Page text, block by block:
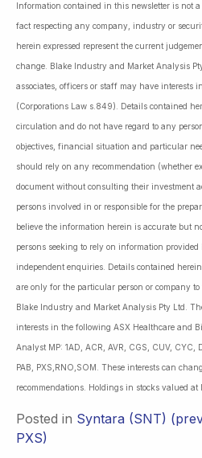
Information contained in this newsletter is not
fact respecting any company, industry or
herein expressed represent the current
change. Blake Industry and Market Analysis
associates, officers or staff may have interests
(Corporations Law s.849). Details contained
circulation and do not have regard to any
objectives, financial situation and particular
should rely on any recommendation (whether
document without consulting their investment
persons involved in or responsible for the
believe the information herein is accurate but
persons seeking to rely on information
independent enquiries. Details contained
are only for the particular person or company
Blake Industry and Market Analysis Pty Ltd.
interests in the following ASX Healthcare and
Analyst MP: 1AD, ACR, AVR, CGS, CUV, CYC,
PAB, PXS,RNO,SOM. These interests can
recommendations. Holdings in stocks valued at
Posted in Syntara (SNT)
PXS)